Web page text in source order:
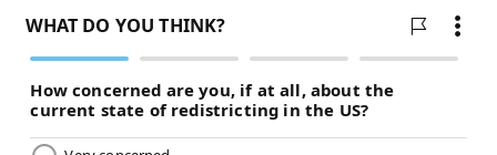
Jaime-Alexis Flower, founder of Empower Work, a
nonprofit organization that offers workers' counseling
and a crisis text line, toldWHYYthat employees often
feel like upper management doesn't really listen to